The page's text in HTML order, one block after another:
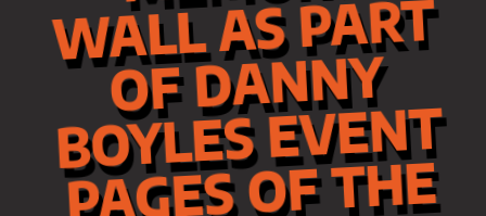
WALL AS PART
OF DANNY
BOYLES EVENT
PAGES OF THE